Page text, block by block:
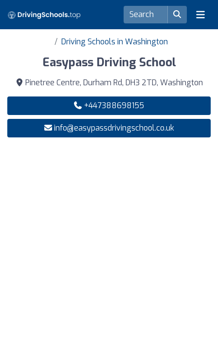
Driving Schools in Washington
Easypass Driving School
Pinetree Centre, Durham Rd, DH3 2TD, Washington
+447388698155
info@easypassdrivingschool.co.uk